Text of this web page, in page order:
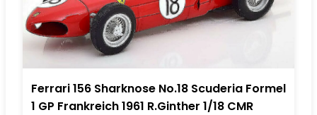
Ferrari 156 Sharknose No.18 Scuderia Formel
1 GP Frankreich 1961 R.Ginther 1/18 CMR